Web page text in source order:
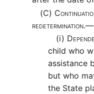
(C)
redetermination.—
(i)
child who
assistance
but who
the State